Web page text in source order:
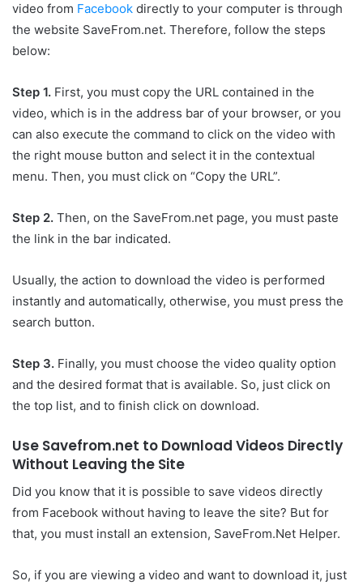
video from Facebook directly to your computer is through
the website SaveFrom.net. Therefore, follow the steps
below:
Step 1. First, you must copy the URL contained in the
video, which is in the address bar of your browser, or you
can also execute the command to click on the video with
the right mouse button and select it in the contextual
menu. Then, you must click on “Copy the URL”.
Step 2. Then, on the SaveFrom.net page, you must paste
the link in the bar indicated.
Usually, the action to download the video is performed
instantly and automatically, otherwise, you must press the
search button.
Step 3. Finally, you must choose the video quality option
and the desired format that is available. So, just click on
the top list, and to finish click on download.
Use Savefrom.net to Download Videos Directly
Without Leaving the Site
Did you know that it is possible to save videos directly
from Facebook without having to leave the site? But for
that, you must install an extension, SaveFrom.Net Helper.
So, if you are viewing a video and want to download it, just